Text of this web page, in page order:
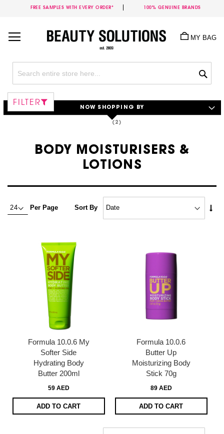
FREE SAMPLES WITH EVERY ORDER* 100% GENUINE BRANDS
Content
MY BAG
BODY MOISTURISERS &
LOTIONS
Per Page Sort By
Formula 10.0.6 My
Softer Side
Hydrating Body
Butter 200ml
59 AED
ADD TO CART
Formula 10.0.6
Butter Up
Moisturizing Body
Stick 70g
89 AED
ADD TO CART
FILTER
NOW SHOPPING BY